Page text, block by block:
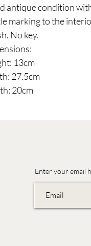
antique condition
marking to the
No key.
13cm
27.5cm
20cm
Enter your email